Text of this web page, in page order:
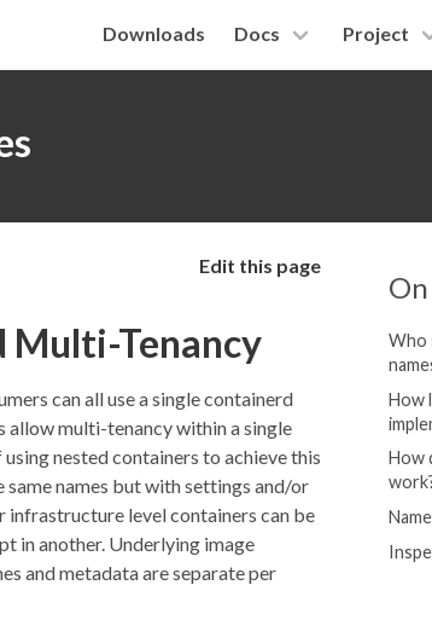
Downloads Docs Project
Edit this page
Multi-Tenancy
can all use a single containerd
allow multi-tenancy within a single
nested containers to achieve this
names but with settings and/or
infrastructure level containers can be
in another. Underlying image
and metadata are separate per
Who
How
How